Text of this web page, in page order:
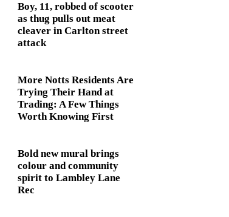
Boy, 11, robbed of scooter
as thug pulls out meat
cleaver in Carlton street
attack
More Notts Residents Are
Trying Their Hand at
Trading: A Few Things
Worth Knowing First
Bold new mural brings
colour and community
spirit to Lambley Lane
Rec